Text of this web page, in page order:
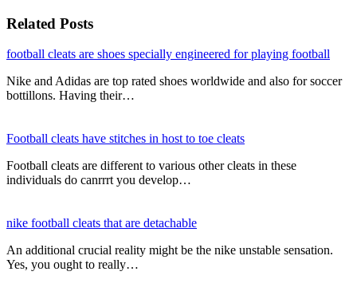
Related Posts
football cleats are shoes specially engineered for playing football
Nike and Adidas are top rated shoes worldwide and also for soccer
bottillons. Having their…
Football cleats have stitches in host to toe cleats
Football cleats are different to various other cleats in these
individuals do canrrrt you develop…
nike football cleats that are detachable
An additional crucial reality might be the nike unstable sensation.
Yes, you ought to really…